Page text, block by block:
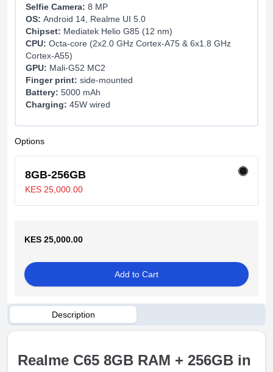
Selfie Camera: 8 MP
OS: Android 14, Realme UI 5.0
Chipset: Mediatek Helio G85 (12 nm)
CPU: Octa-core (2x2.0 GHz Cortex-A75 & 6x1.8 GHz
Cortex-A55)
GPU: Mali-G52 MC2
Finger print: side-mounted
Battery: 5000 mAh
Charging: 45W wired
Options
8GB-256GB
KES 25,000.00
KES 25,000.00
Add to Cart
Description
Realme C65 8GB RAM + 256GB in